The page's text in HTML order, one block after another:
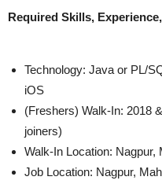
Required Skills,
Technology: Java or PL/
iOS
(Freshers) Walk-In: 2018
joiners)
Walk-In Location: Nagpur,
Job Location: Nagpur,